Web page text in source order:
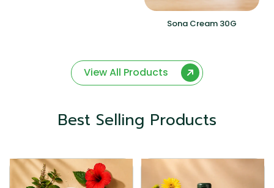
Sona Cream 30G
View All Products
Best Selling Products